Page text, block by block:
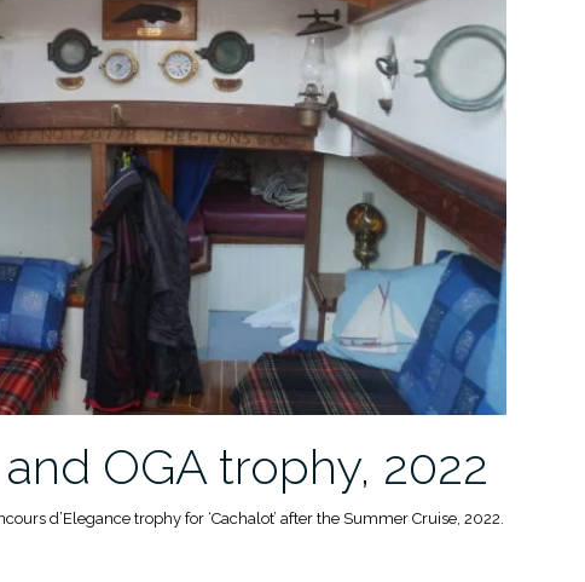
OGA trophy, 2022
d’Elegance trophy for ‘Cachalot’ after the Summer Cruise, 2022.